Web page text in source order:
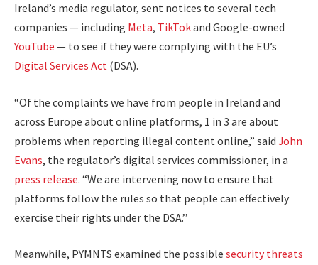
Ireland’s media regulator, sent notices to several tech
companies — including Meta, TikTokand Google-owned
YouTube — to see if they were complying with the EU’s
Digital Services Act (DSA).
“Of the complaints we have from people in Ireland and
across Europe about online platforms, 1 in 3 are about
problems when reporting illegal content online,” said John
Evans, the regulator’s digital services commissioner, in a
press release. “We are intervening now to ensure that
platforms follow the rules so that people can effectively
exercise their rights under the DSA.’’
Meanwhile, PYMNTS examined the possible security threats